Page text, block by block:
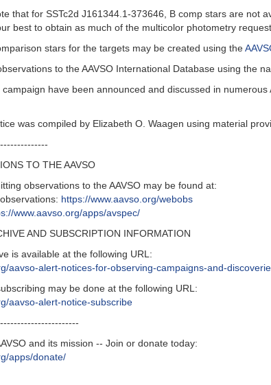
that for SSTc2d J161344.1-373646, B comp stars are not
best to obtain as much of the multicolor photometry
stars for the targets may be created using the
to the AAVSO International Database using the
have been announced and discussed in numerous
was compiled by Elizabeth O. Waagen using material
TO THE AAVSO
observations to the AAVSO may be found at:
https://www.aavso.org/webobs
www.aavso.org/apps/avspec/
AND SUBSCRIPTION INFORMATION
is available at the following URL:
aavso-alert-notices-for-observing-campaigns-and-
may be done at the following URL:
aavso-alert-notice-subscribe
and its mission -- Join or donate today:
apps/donate/